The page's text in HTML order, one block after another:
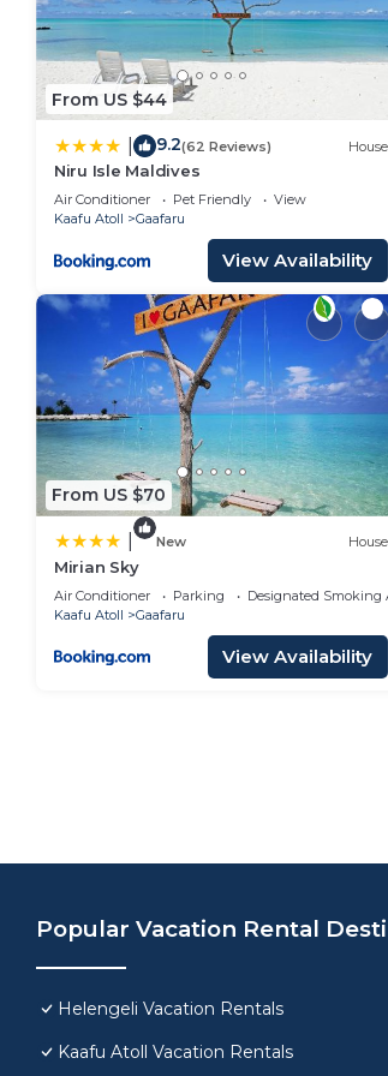
From US $44
9.2(62 Reviews) House
Niru Isle Maldives
Air Conditioner Pet Friendly
View
Kaafu Atoll
Gaafaru
View Availability
From US $70
New House
Mirian Sky
Air Conditioner Parking
Designated Smoking
Kaafu Atoll
Gaafaru
View Availability
Popular Vacation Rental
Helengeli Vacation Rentals
Kaafu Atoll Vacation Rentals